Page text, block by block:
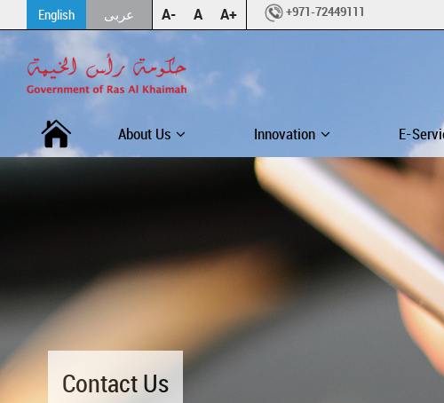
English عربى A- A A+ +971-72449111
About Us Innovation E-
Contact Us